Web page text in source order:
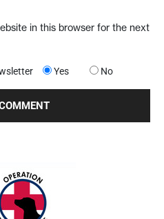
in this browser for the next
Yes No